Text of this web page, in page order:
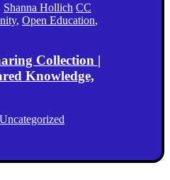
Shanna Hollich CC
, Open Education,
Collection |
Knowledge,
Uncategorized